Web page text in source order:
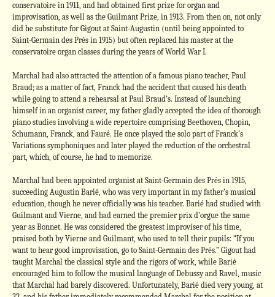
conservatoire in 1911, and had obtained first prize for organ and
improvisation, as well as the Guilmant Prize, in 1913. From then on, not only
did he substitute for Gigout at Saint-Augustin (until being appointed to
Saint-Germain des Prés in 1915) but often replaced his master at the
conservatoire organ classes during the years of World War I.
Marchal had also attracted the attention of a famous piano teacher, Paul
Braud; as a matter of fact, Franck had the accident that caused his death
while going to attend a rehearsal at Paul Braud’s. Instead of launching
himself in an organist career, my father gladly accepted the idea of thorough
piano studies involving a wide repertoire comprising Beethoven, Chopin,
Schumann, Franck, and Fauré. He once played the solo part of Franck’s
Variations symphoniques and later played the reduction of the orchestral
part, which, of course, he had to memorize.
Marchal had been appointed organist at Saint-Germain des Prés in 1915,
succeeding Augustin Barié, who was very important in my father’s musical
education, though he never officially was his teacher. Barié had studied with
Guilmant and Vierne, and had earned the premier prix d’orgue the same
year as Bonnet. He was considered the greatest improviser of his time,
praised both by Vierne and Guilmant, who used to tell their pupils: “If you
want to hear good improvisation, go to Saint-Germain des Prés.” Gigout had
taught Marchal the classical style and the rigors of work, while Barié
encouraged him to follow the musical language of Debussy and Ravel, music
that Marchal had barely discovered. Unfortunately, Barié died very young, at